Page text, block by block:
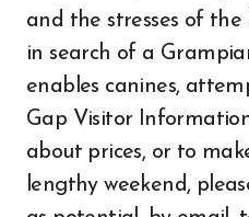
and the stresses of the
in search of a
enables canines,
Gap Visitor
about prices, or to
lengthy weekend,